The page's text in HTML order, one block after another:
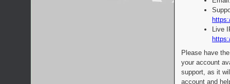
Live
Please have
your account
support, as it
account and